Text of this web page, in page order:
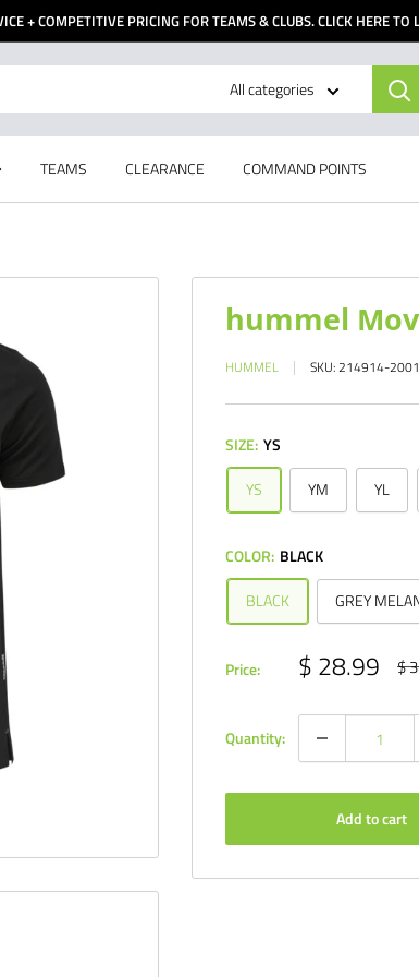
+ COMPETITIVE PRICING FOR TEAMS & CLUBS. CLICK HERE TO
All categories
TEAMS CLEARANCE COMMAND POINTS
hummel
HUMMEL SKU:214914-2001
SIZE: YS
YS
YM YL
COLOR: BLACK
BLACK
GREY
Price: Sale
price
$ 28.99 price
$
Quantity:
Add to cart